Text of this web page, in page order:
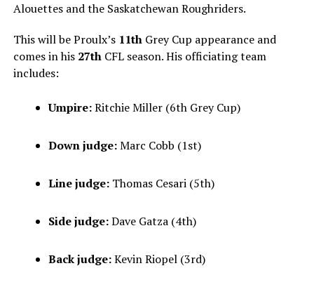
Alouettes and the Saskatchewan Roughriders.
This will be Proulx’s 11thGrey Cup appearance and
comes in his 27thCFL season. His officiating team
includes:
Umpire:Ritchie Miller (6th Grey Cup)
Down judge:Marc Cobb (1st)
Line judge:Thomas Cesari (5th)
Side judge:Dave Gatza (4th)
Back judge:Kevin Riopel (3rd)